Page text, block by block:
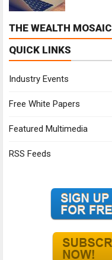
THE WEALTH MOSAIC
QUICK LINKS
Industry Events
Free White Papers
Featured Multimedia
RSS Feeds